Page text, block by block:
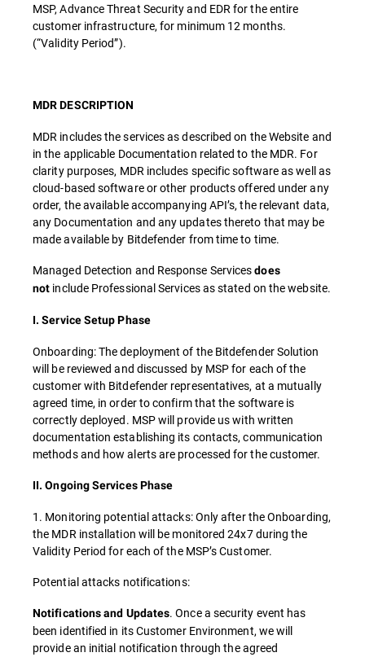
MSP, Advance Threat Security and EDR for the entire
customer infrastructure, for minimum 12 months.
(“Validity Period”).
MDR DESCRIPTION
MDR includes the services as described on the Website and
in the applicable Documentation related to the MDR. For
clarity purposes, MDR includes specific software as well as
cloud-based software or other products offered under any
order, the available accompanying API’s, the relevant data,
any Documentation and any updates thereto that may be
made available by Bitdefender from time to time.
Managed Detection and Response Servicesdoes
not include Professional Services as stated on the website.
I. Service Setup Phase
Onboarding: The deployment of the Bitdefender Solution
will be reviewed and discussed by MSP for each of the
customer with Bitdefender representatives, at a mutually
agreed time, in order to confirm that the software is
correctly deployed. MSP will provide us with written
documentation establishing its contacts, communication
methods and how alerts are processed for the customer.
II. Ongoing Services Phase
1. Monitoring potential attacks: Only after the Onboarding,
the MDR installation will be monitored 24x7 during the
Validity Period for each of the MSP’s Customer.
Potential attacks notifications:
Notifications and Updates. Once a security event has
been identified in its Customer Environment, we will
provide an initial notification through the agreed